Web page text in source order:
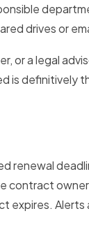
drives or
or a legal
is definitively
renewal
contract
expires. Alerts